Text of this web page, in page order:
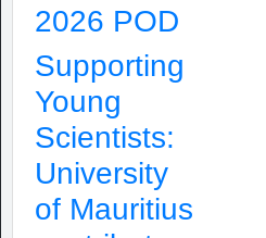
2026 POD
Supporting
Young
Scientists:
University
of Mauritius